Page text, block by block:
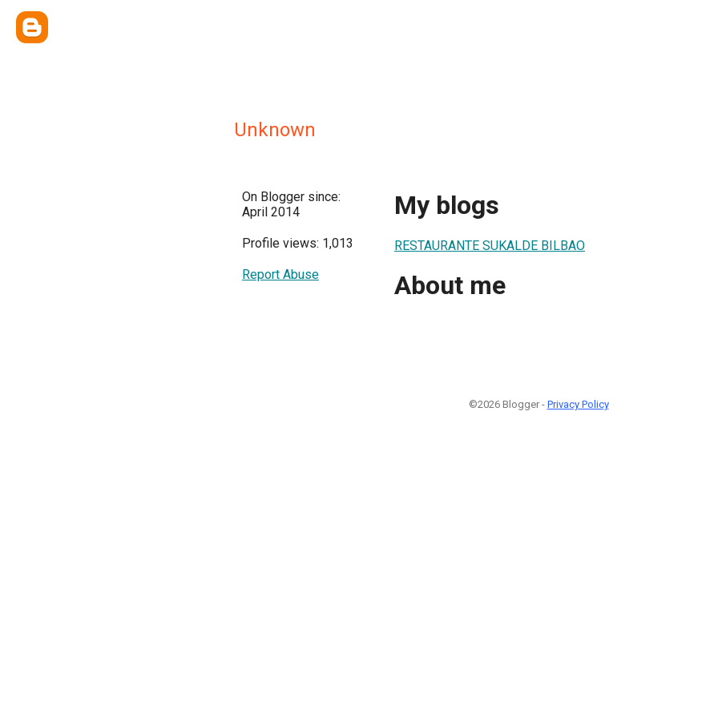
Unknown
On Blogger since:
April 2014
Profile views: 1,013
Report Abuse
My blogs
RESTAURANTE SUKALDE BILBAO
About me
©2026 Blogger - Privacy Policy